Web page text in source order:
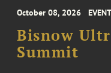
October 08, 2026 EVENT
Bisnow
Summit